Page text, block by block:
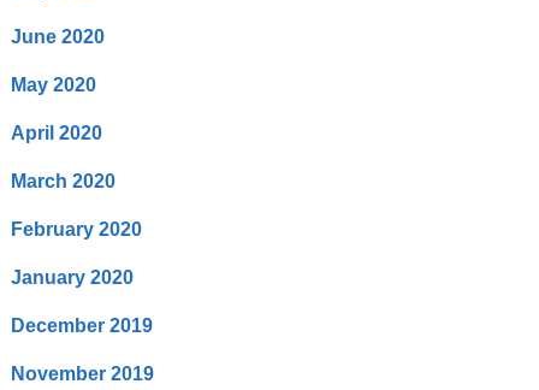
June 2020
May 2020
April 2020
March 2020
February 2020
January 2020
December 2019
November 2019